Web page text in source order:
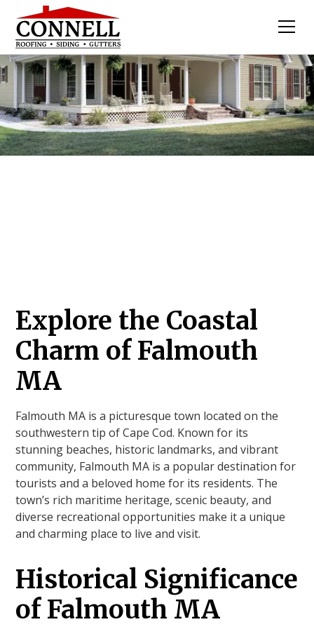
Explore the Coastal
Charm of Falmouth
MA
Falmouth MA is a picturesque town located on the
southwestern tip of Cape Cod. Known for its
stunning beaches, historic landmarks, and vibrant
community, Falmouth MA is a popular destination for
tourists and a beloved home for its residents. The
town’s rich maritime heritage, scenic beauty, and
diverse recreational opportunities make it a unique
and charming place to live and visit.
Historical Significance
of Falmouth MA